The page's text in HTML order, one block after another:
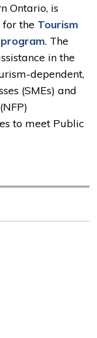
Ontario, is
the Tourism
. The
in the
dependent,
(SMEs) and
to meet Public